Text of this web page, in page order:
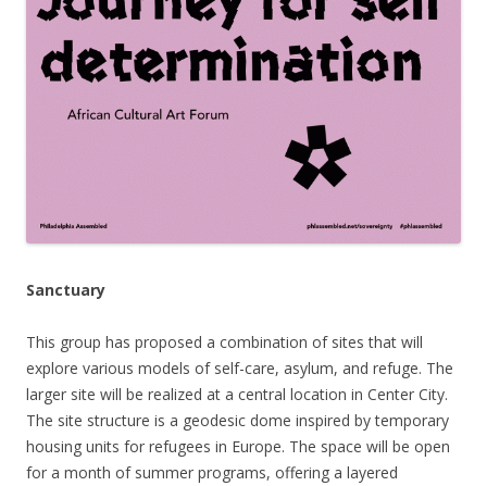
Sanctuary
This group has proposed a combination of sites that will
explore various models of self-care, asylum, and refuge. The
larger site will be realized at a central location in Center City.
The site structure is a geodesic dome inspired by temporary
housing units for refugees in Europe. The space will be open
for a month of summer programs, offering a layered